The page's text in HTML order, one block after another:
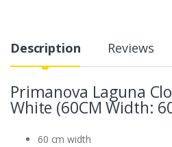
Description Reviews
Primanova Laguna
White (60CM Width:
60 cm width